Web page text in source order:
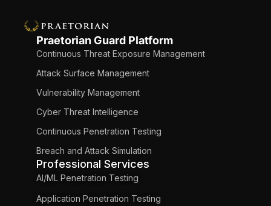
Praetorian Guard Platform
Continuous Threat Exposure Management
Attack Surface Management
Vulnerability Management
Cyber Threat Intelligence
Continuous Penetration Testing
Breach and Attack Simulation
Professional Services
AI/ML Penetration Testing
Application Penetration Testing